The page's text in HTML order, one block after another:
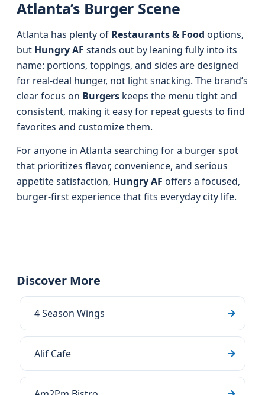
Atlanta’s Burger Scene
Atlanta has plenty of Restaurants & Food options,
but Hungry AF stands out by leaning fully into its
name: portions, toppings, and sides are designed
for real-deal hunger, not light snacking. The brand’s
clear focus on Burgers keeps the menu tight and
consistent, making it easy for repeat guests to find
favorites and customize them.
For anyone in Atlanta searching for a burger spot
that prioritizes flavor, convenience, and serious
appetite satisfaction, Hungry AF offers a focused,
burger-first experience that fits everyday city life.
Discover More
4 Season Wings
Alif Cafe